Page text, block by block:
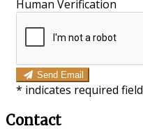
Human Verification
Send Email
* indicates required field
Contact